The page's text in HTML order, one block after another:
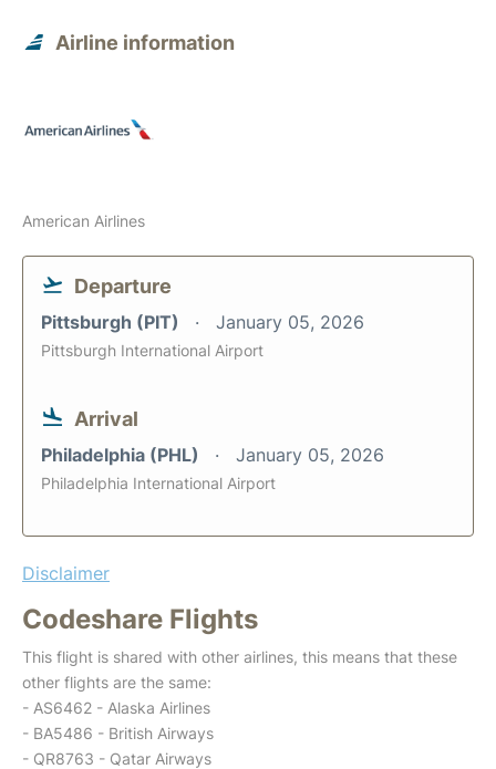
Airline information
American Airlines
Departure
Pittsburgh (PIT) January 05, 2026
Pittsburgh International Airport
Arrival
Philadelphia (PHL) January 05, 2026
Philadelphia International Airport
Disclaimer
Codeshare Flights
This flight is shared with other airlines, this means that these
other flights are the same:
- AS6462 - Alaska Airlines
- BA5486 - British Airways
- QR8763 - Qatar Airways